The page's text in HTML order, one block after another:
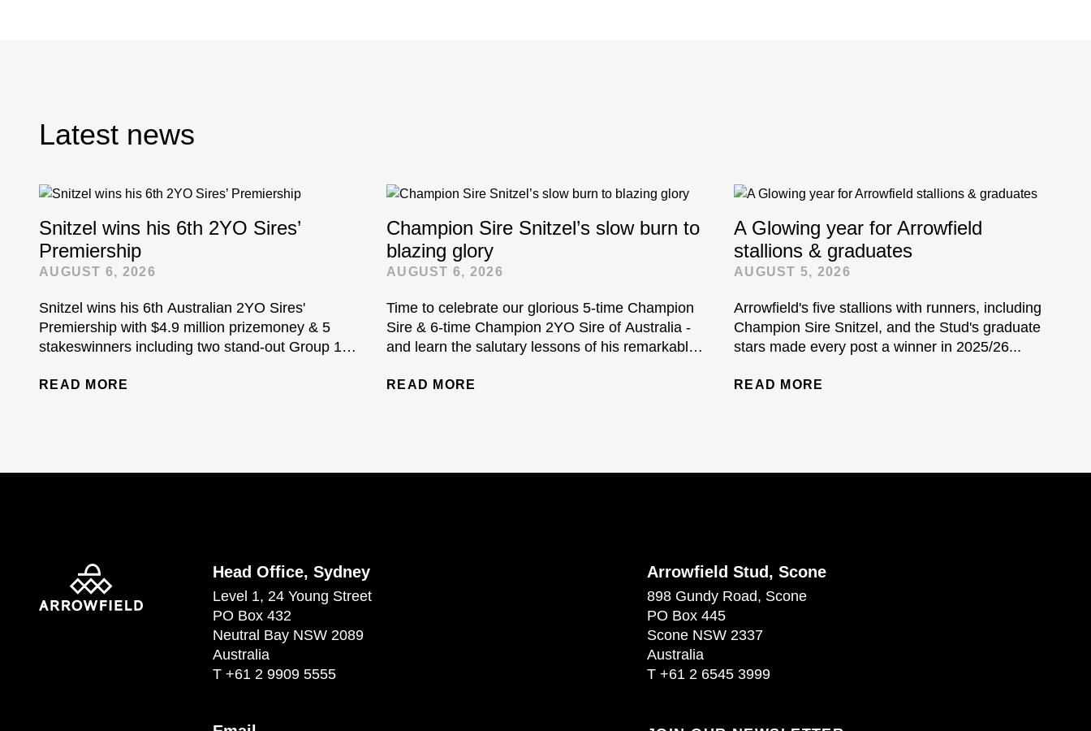
Latest news
Snitzel wins his 6th 2YO Sires’
Premiership
AUGUST 6, 2026
Snitzel wins his 6th Australian 2YO Sires'
Premiership with $4.9 million prizemoney & 5
stakeswinners including two stand-out Group 1-
READ MORE
Champion Sire Snitzel’s slow burn to
blazing glory
AUGUST 6, 2026
Time to celebrate our glorious 5-time Champion
Sire & 6-time Champion 2YO Sire of Australia -
and learn the salutary lessons of his remarkable
READ MORE
A Glowing year for Arrowfield
stallions & graduates
AUGUST 5, 2026
Arrowfield's five stallions with runners, including
Champion Sire Snitzel, and the Stud's graduate
stars made every post a winner in 2025/26...
READ MORE
Head Office, Sydney
Level 1, 24 Young Street
PO Box 432
Neutral Bay NSW 2089
Australia
T +61 2 9909 5555
Arrowfield Stud, Scone
898 Gundy Road, Scone
PO Box 445
Scone NSW 2337
Australia
T +61 2 6545 3999